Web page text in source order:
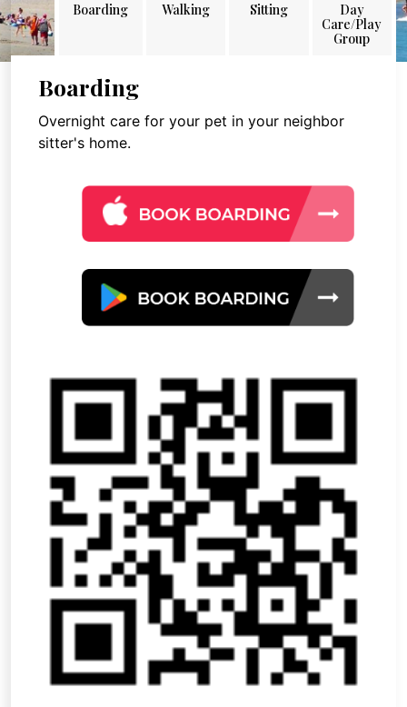
Boarding Walking Sitting
Day
Care/Play
Group
Boarding
Overnight care for your pet in your neighbor
sitter's home.